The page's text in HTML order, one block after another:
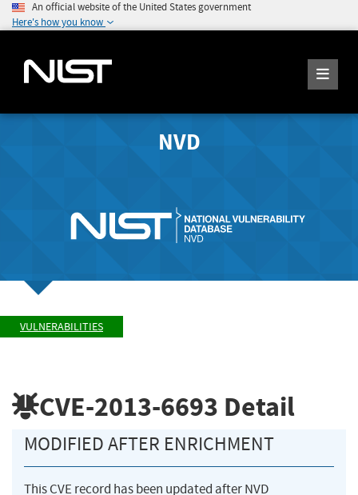
An official website of the United States government
Here's how you know
NVD
VULNERABILITIES
CVE-2013-6693 Detail
MODIFIED AFTER ENRICHMENT
This CVE record has been updated after NVD